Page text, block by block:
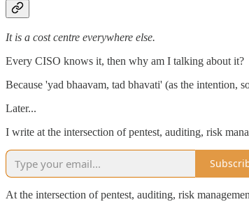
It is a cost centre everywhere else.
Every CISO knows it, then why am I talking about it?
Because 'yad bhaavam, tad bhavati' (as the intention,
Later...
I write at the intersection of pentest, auditing, risk
At the intersection of pentest, auditing, risk